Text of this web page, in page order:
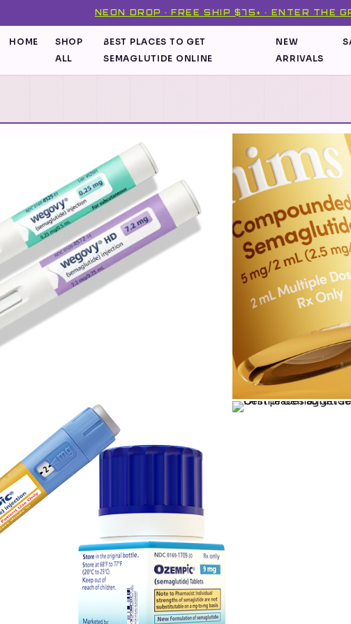
NEON DROP · FREE SHIP $75+ · ENTER THE
HOME
SHOP
ALL
BEST PLACES TO GET
SEMAGLUTIDE ONLINE
NEW
ARRIVALS